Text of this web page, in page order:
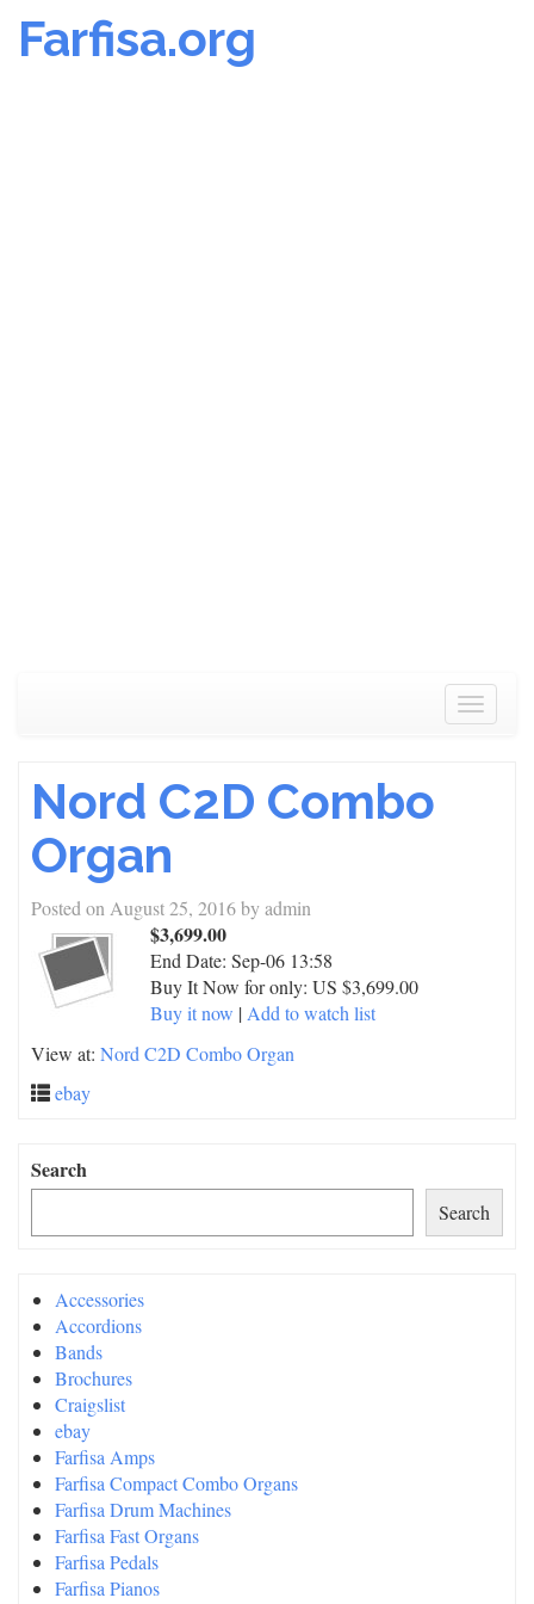
Farfisa.org
Toggle
Nord C2D Combo
Organ
Posted on August 25, 2016byadmin
$3,699.00
End Date: Sep-06 13:58
Buy It Now for only: US $3,699.00
Buy it now | Add to watch list
View at: Nord C2D Combo Organ
ebay
Search
Search
Accessories
Accordions
Bands
Brochures
Craigslist
ebay
Farfisa Amps
Farfisa Compact Combo Organs
Farfisa Drum Machines
Farfisa Fast Organs
Farfisa Pedals
Farfisa Pianos